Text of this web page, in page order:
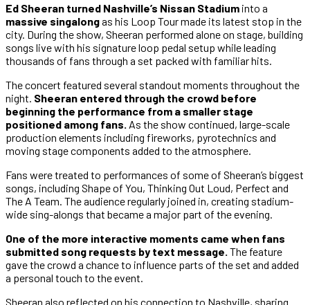
Ed Sheeran turned Nashville’s Nissan Stadium into a
massive singalongas his Loop Tour made its latest stop in the
city. During the show, Sheeran performed alone on stage, building
songs live with his signature loop pedal setup while leading
thousands of fans through a set packed with familiar hits.
The concert featured several standout moments throughout the
night. Sheeran entered through the crowd before
beginning the performance from a smaller stage
positioned among fans. As the show continued, large-scale
production elements including fireworks, pyrotechnics and
moving stage components added to the atmosphere.
Fans were treated to performances of some of Sheeran’s biggest
songs, including Shape of You, Thinking Out Loud, Perfect and
The A Team. The audience regularly joined in, creating stadium-
wide sing-alongs that became a major part of the evening.
One of the more interactive moments came when fans
submitted song requests by text message. The feature
gave the crowd a chance to influence parts of the set and added
a personal touch to the event.
Sheeran also reflected on his connection to Nashville, sharing